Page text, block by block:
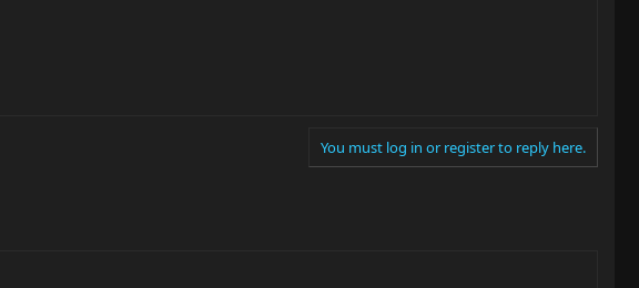
You must log in or register to reply here.